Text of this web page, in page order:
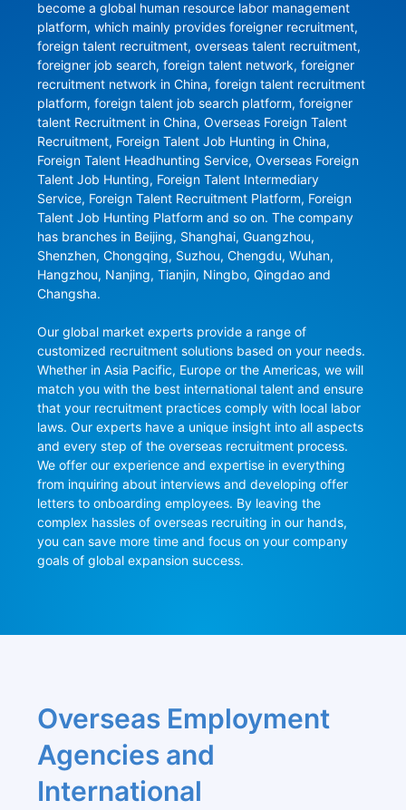
become a global human resource labor management
platform, which mainly provides foreigner recruitment,
foreign talent recruitment, overseas talent recruitment,
foreigner job search, foreign talent network, foreigner
recruitment network in China, foreign talent recruitment
platform, foreign talent job search platform, foreigner
talent Recruitment in China, Overseas Foreign Talent
Recruitment, Foreign Talent Job Hunting in China,
Foreign Talent Headhunting Service, Overseas Foreign
Talent Job Hunting, Foreign Talent Intermediary
Service, Foreign Talent Recruitment Platform, Foreign
Talent Job Hunting Platform and so on. The company
has branches in Beijing, Shanghai, Guangzhou,
Shenzhen, Chongqing, Suzhou, Chengdu, Wuhan,
Hangzhou, Nanjing, Tianjin, Ningbo, Qingdao and
Changsha.
Our global market experts provide a range of
customized recruitment solutions based on your needs.
Whether in Asia Pacific, Europe or the Americas, we will
match you with the best international talent and ensure
that your recruitment practices comply with local labor
laws. Our experts have a unique insight into all aspects
and every step of the overseas recruitment process.
We offer our experience and expertise in everything
from inquiring about interviews and developing offer
letters to onboarding employees. By leaving the
complex hassles of overseas recruiting in our hands,
you can save more time and focus on your company
goals of global expansion success.
Overseas Employment
Agencies and
International